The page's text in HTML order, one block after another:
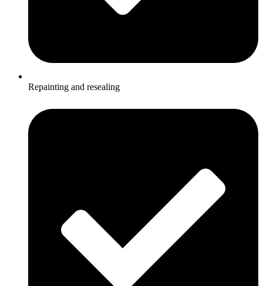
Repainting and resealing